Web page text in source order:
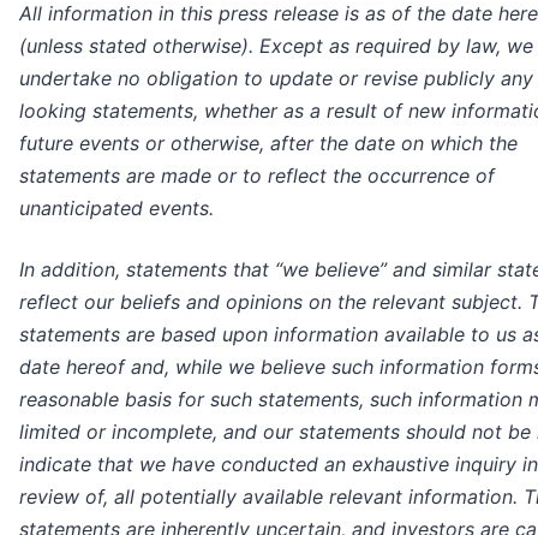
All information in this press release is as of the date
(unless stated otherwise). Except as required by law, we
undertake no obligation to update or revise publicly
looking statements, whether as a result of new
future events or otherwise, after the date on which the
statements are made or to reflect the occurrence of
unanticipated events.
In addition, statements that “we believe” and similar
reflect our beliefs and opinions on the relevant subject.
statements are based upon information available to us
date hereof and, while we believe such information
reasonable basis for such statements, such information
limited or incomplete, and our statements should not be
indicate that we have conducted an exhaustive inquiry
review of, all potentially available relevant information.
statements are inherently uncertain, and investors are